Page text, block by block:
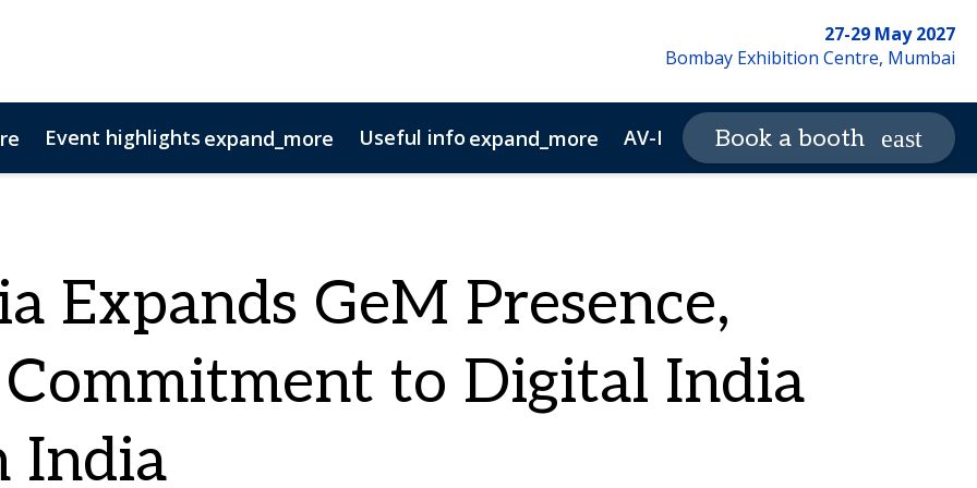
27-29 May 2027
Bombay Exhibition Centre, Mumbai
Event highlights expand_more Useful info expand_more AV-ICN Expo Magazineexpand_more
Book a booth
Expands GeM Presence,
to Digital India
India